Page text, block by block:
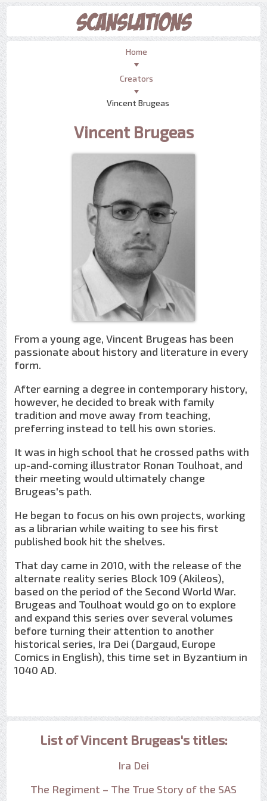
Home
Creators
Vincent Brugeas
Vincent Brugeas
From a young age, Vincent Brugeas has been
passionate about history and literature in every
form.
After earning a degree in contemporary history,
however, he decided to break with family
tradition and move away from teaching,
preferring instead to tell his own stories.
It was in high school that he crossed paths with
up-and-coming illustrator Ronan Toulhoat, and
their meeting would ultimately change
Brugeas's path.
He began to focus on his own projects, working
as a librarian while waiting to see his first
published book hit the shelves.
That day came in 2010, with the release of the
alternate reality series Block 109 (Akileos),
based on the period of the Second World War.
Brugeas and Toulhoat would go on to explore
and expand this series over several volumes
before turning their attention to another
historical series, Ira Dei (Dargaud, Europe
Comics in English), this time set in Byzantium in
1040 AD.
List of Vincent Brugeas's titles:
Ira Dei
The Regiment – The True Story of the SAS